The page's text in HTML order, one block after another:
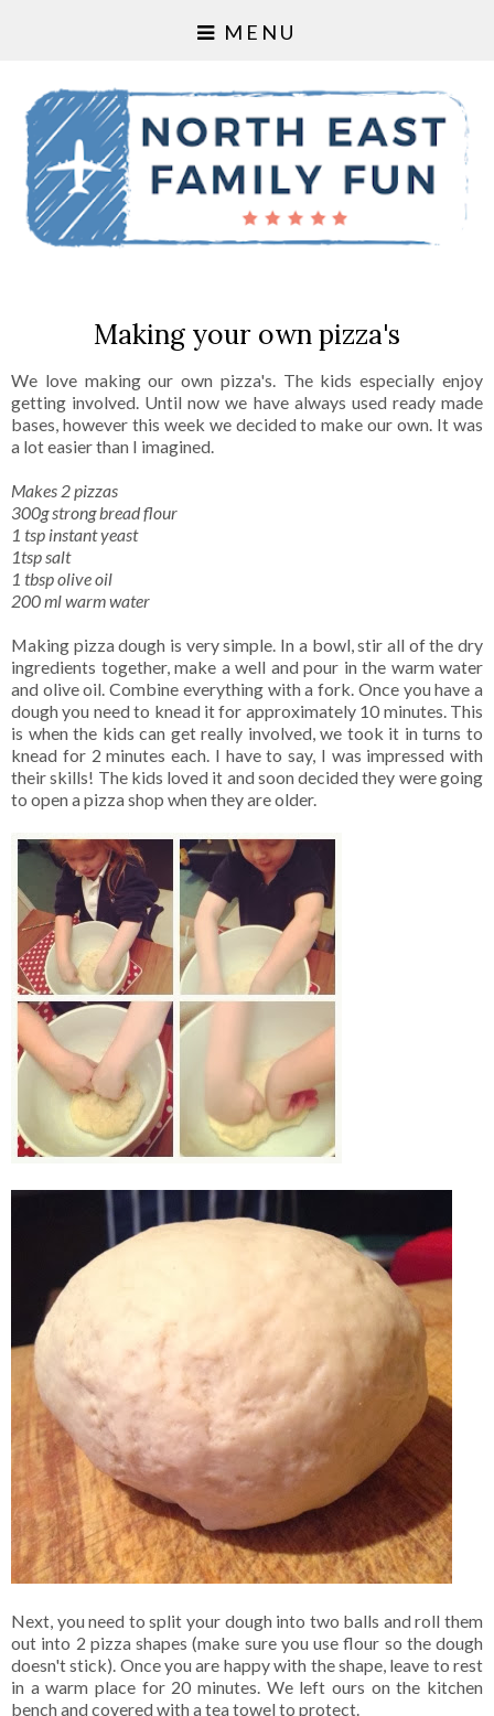
MENU
Making your own pizza's
We love making our own pizza's. The kids especially enjoy
getting involved. Until now we have always used ready made
bases, however this week we decided to make our own. It was
a lot easier than I imagined.
Makes 2 pizzas
300g strong bread flour
1 tsp instant yeast
1tsp salt
1 tbsp olive oil
200 ml warm water
Making pizza dough is very simple. In a bowl, stir all of the dry
ingredients together, make a well and pour in the warm water
and olive oil. Combine everything with a fork. Once you have a
dough you need to knead it for approximately 10 minutes. This
is when the kids can get really involved, we took it in turns to
knead for 2 minutes each. I have to say, I was impressed with
their skills! The kids loved it and soon decided they were going
to open a pizza shop when they are older.
Next, you need to split your dough into two balls and roll them
out into 2 pizza shapes (make sure you use flour so the dough
doesn't stick). Once you are happy with the shape, leave to rest
in a warm place for 20 minutes. We left ours on the kitchen
bench and covered with a tea towel to protect.